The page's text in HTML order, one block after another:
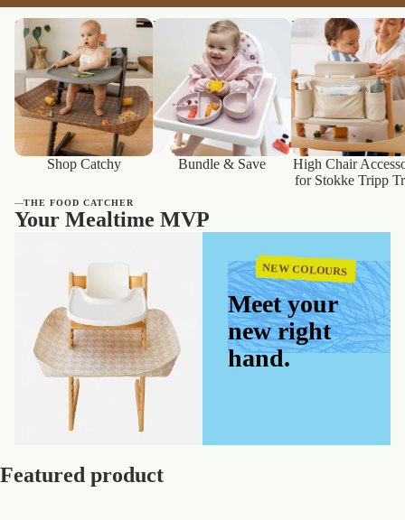
Shop Catchy
Shop Catchy
Bundle & Save
Bundle & Save
High Chair
for Stokke Tripp
High Chair
for Stokke Tripp
—THE FOOD CATCHER
Your Mealtime MVP
NEW COLOURS
Meet your
new right
hand.
Featured product